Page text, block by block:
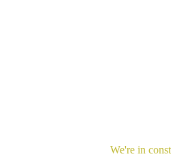
We're in